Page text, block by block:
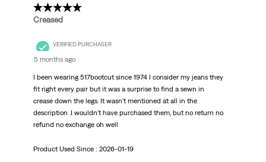
5 out of 5 stars.
Creased
VERIFIED PURCHASER
5 months ago
I been wearing 517bootcut since 1974 I consider my jeans they
fit right every pair but it was a surprise to find a sewn in
crease down the legs. It wasn't mentioned at all in the
description .I wouldn't have purchased them, but no return no
refund no exchange oh well
Product Used Since : 2026-01-19